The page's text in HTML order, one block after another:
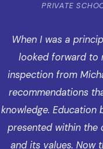
PRIVATE
When I was a
looked forward to
inspection from
recommendations
knowledge. Education
presented within the
and its values. Now